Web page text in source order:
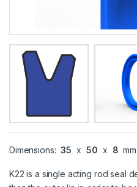
Dimensions: 35 x 50 x 8 mm
K22 is a single acting rod seal